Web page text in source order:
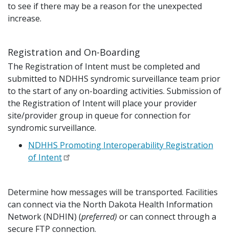
to see if there may be a reason for the unexpected
increase.
Registration and On-Boarding
The Registration of Intent must be completed and
submitted to NDHHS syndromic surveillance team prior
to the start of any on-boarding activities. Submission of
the Registration of Intent will place your provider
site/provider group in queue for connection for
syndromic surveillance.
NDHHS Promoting Interoperability Registration
of Intent
Determine how messages will be transported. Facilities
can connect via the North Dakota Health Information
Network (NDHIN) (preferred) or can connect through a
secure FTP connection.